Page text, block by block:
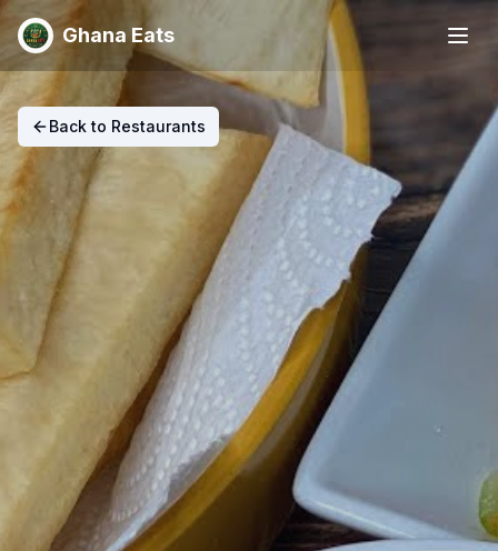
Ghana Eats
Back to Restaurants